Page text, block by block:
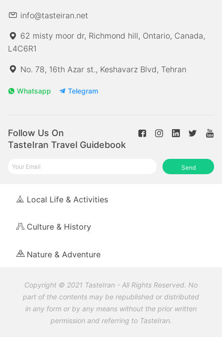
info@tasteiran.net
62 misty moor dr, Richmond hill, Ontario, Canada,
L4C6R1
No. 78, 16th Azar st., Keshavarz Blvd, Tehran
Whatsapp Telegram
Follow Us On
TasteIran Travel Guidebook
Send
Local Life & Activities
Culture & History
Nature & Adventure
Copyright © 2021 TasteIran - All Rights Reserved. No
part of the contents may be republished or distributed
in any form or by any means without the prior written
permission and referring to TasteIran.